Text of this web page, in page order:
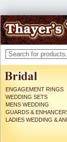
ENGAGEMENT RINGS
WEDDING SETS
MENS WEDDING
GUARDS &
LADIES WEDDING &